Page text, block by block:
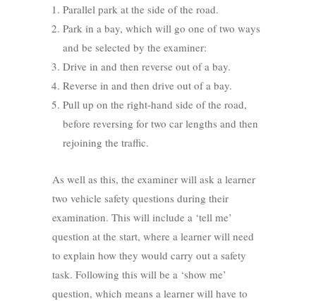
Parallel park at the side of the road.
Park in a bay, which will go one of two ways
and be selected by the examiner:
Drive in and then reverse out of a bay.
Reverse in and then drive out of a bay.
Pull up on the right-hand side of the road,
before reversing for two car lengths and then
rejoining the traffic.
As well as this, the examiner will ask a learner
two vehicle safety questions during their
examination. This will include a ‘tell me’
question at the start, where a learner will need
to explain how they would carry out a safety
task. Following this will be a ‘show me’
question, which means a learner will have to